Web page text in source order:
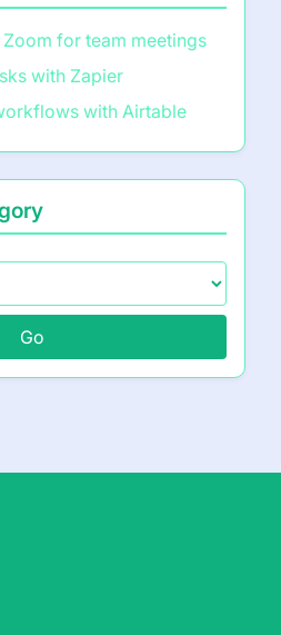
for team meetings
with Zapier
with Airtable
Go